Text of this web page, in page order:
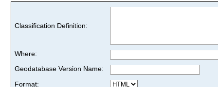
Classification Definition:
Where:
Geodatabase Version Name:
Format: